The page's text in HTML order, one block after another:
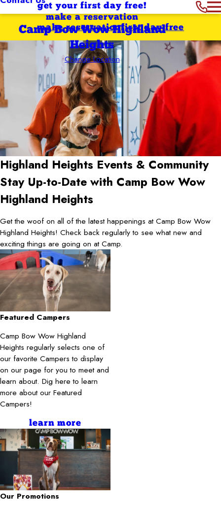
get your first day free!
make a reservation
Camp Bow Wow Highland
Heights
Change Location
first day free
make reservation
Highland Heights Events & Community
Stay Up-to-Date with Camp Bow Wow
Highland Heights
Get the woof on all of the latest happenings at Camp Bow Wow
Highland Heights! Check back regularly to see what new and
exciting things are going on at Camp.
Featured Campers
Camp Bow Wow Highland
Heights regularly selects one of
our favorite Campers to display
on our page for you to meet and
learn about. Dig here to learn
more about our Featured
Campers!
learn more
Our Promotions